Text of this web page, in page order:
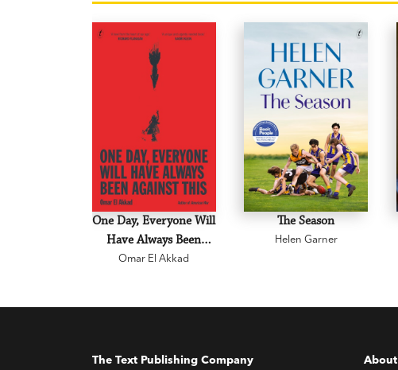
One Day, Everyone Will
Have Always Been
Against This
Omar El Akkad
The Season
Helen Garner
The Text Publishing Company About